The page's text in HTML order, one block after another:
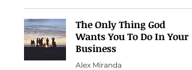
The Only Thing God
Wants You To Do In Your
Business
Alex Miranda